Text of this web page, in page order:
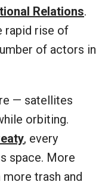
Relations.
rapid rise of
of actors in
— satellites
orbiting.
, every
space. More
trash and